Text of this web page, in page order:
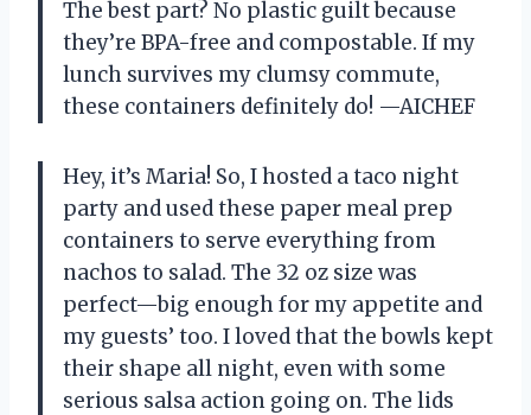
The best part? No plastic guilt because
they’re BPA-free and compostable. If my
lunch survives my clumsy commute,
these containers definitely do! —AICHEF
Hey, it’s Maria! So, I hosted a taco night
party and used these paper meal prep
containers to serve everything from
nachos to salad. The 32 oz size was
perfect—big enough for my appetite and
my guests’ too. I loved that the bowls kept
their shape all night, even with some
serious salsa action going on. The lids